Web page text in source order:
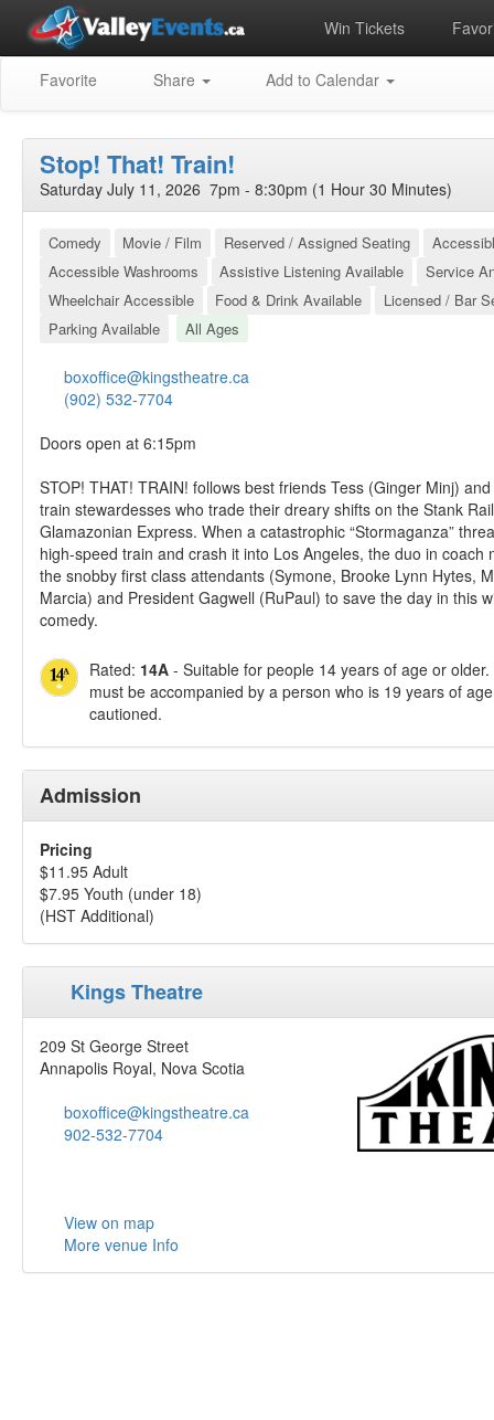
Win Tickets
Favorite Share Add to Calendar
Stop! That! Train!
Saturday July 11, 2026 7pm - 8:30pm (1 Hour 30 Minutes)
Comedy Movie / Film Reserved / Assigned Seating
Accessible Washrooms
Assistive Listening Available
Service
Wheelchair Accessible
Food & Drink Available
Licensed / Bar
Parking Available
All Ages
boxoffice@kingstheatre.ca
(902) 532-7704
Doors open at 6:15pm
STOP! THAT! TRAIN! follows best friends Tess (Ginger Minj)
train stewardesses who trade their dreary shifts on the Stank
Glamazonian Express. When a catastrophic “Stormaganza”
high-speed train and crash it into Los Angeles, the duo in coach
the snobby first class attendants (Symone, Brooke Lynn Hytes,
Marcia) and President Gagwell (RuPaul) to save the day in this
comedy.
Rated: 14A - Suitable for people 14 years of age or
must be accompanied by a person who is 19 years of
cautioned.
Admission
Pricing
$11.95 Adult
$7.95 Youth (under 18)
(HST Additional)
Kings Theatre
209 St George Street
Annapolis Royal, Nova Scotia
boxoffice@kingstheatre.ca
902-532-7704
View on map
More venue Info